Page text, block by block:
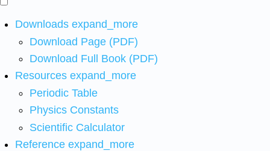
Downloads expand_more
Download Page (PDF)
Download Full Book (PDF)
Resources expand_more
Periodic Table
Physics Constants
Scientific Calculator
Reference expand_more